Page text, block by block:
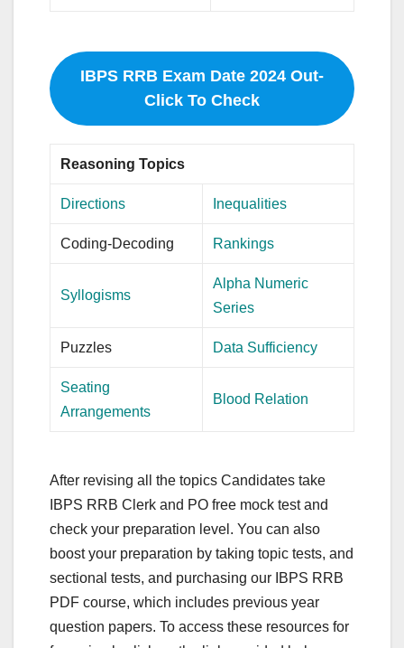
IBPS RRB Exam Date 2024 Out-
Click To Check
Reasoning Topics
Directions Inequalities
Coding-Decoding Rankings
Syllogisms
Alpha Numeric
Series
Puzzles Data Sufficiency
Seating
Arrangements
Blood Relation
After revising all the topics Candidates take
IBPS RRB Clerk and PO free mock test and
check your preparation level. You can also
boost your preparation by taking topic tests, and
sectional tests, and purchasing our IBPS RRB
PDF course, which includes previous year
question papers. To access these resources for